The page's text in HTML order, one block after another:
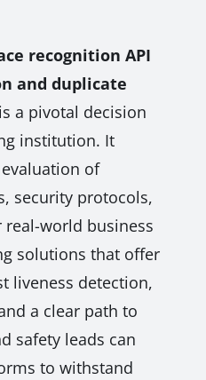
recognition API
and duplicate
is a pivotal decision
institution. It
of
security protocols,
world business
solutions that offer
liveness detection,
a clear path to
safety leads can
to withstand